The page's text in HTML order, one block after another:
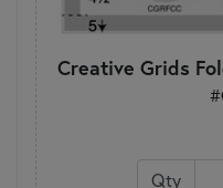
Creative Grids
Qty